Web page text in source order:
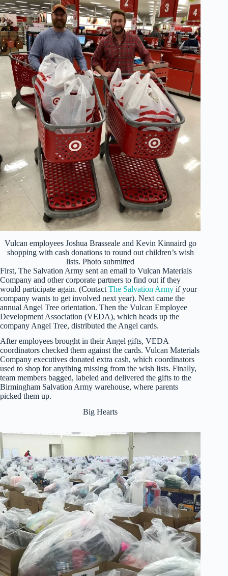
Vulcan employees Joshua Brasseale and Kevin Kinnaird go
shopping with cash donations to round out children’s wish
lists. Photo submitted
First, The Salvation Army sent an email to Vulcan Materials
Company and other corporate partners to find out if they
would participate again. (Contact The Salvation Army if your
company wants to get involved next year). Next came the
annual Angel Tree orientation. Then the Vulcan Employee
Development Association (VEDA), which heads up the
company Angel Tree, distributed the Angel cards.
After employees brought in their Angel gifts, VEDA
coordinators checked them against the cards. Vulcan Materials
Company executives donated extra cash, which coordinators
used to shop for anything missing from the wish lists. Finally,
team members bagged, labeled and delivered the gifts to the
Birmingham Salvation Army warehouse, where parents
picked them up.
Big Hearts